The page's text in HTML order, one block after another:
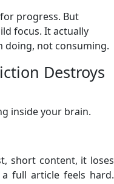
progress. But
focus. It actually
doing, not consuming.
Destroys
inside your brain.
short content, it loses
full article feels hard.